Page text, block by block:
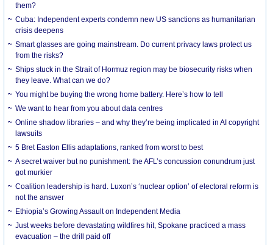
them?
Cuba: Independent experts condemn new US sanctions as humanitarian
crisis deepens
Smart glasses are going mainstream. Do current privacy laws protect us
from the risks?
Ships stuck in the Strait of Hormuz region may be biosecurity risks when
they leave. What can we do?
You might be buying the wrong home battery. Here’s how to tell
We want to hear from you about data centres
Online shadow libraries – and why they’re being implicated in AI copyright
lawsuits
5 Bret Easton Ellis adaptations, ranked from worst to best
A secret waiver but no punishment: the AFL’s concussion conundrum just
got murkier
Coalition leadership is hard. Luxon’s ‘nuclear option’ of electoral reform is
not the answer
Ethiopia’s Growing Assault on Independent Media
Just weeks before devastating wildfires hit, Spokane practiced a mass
evacuation – the drill paid off